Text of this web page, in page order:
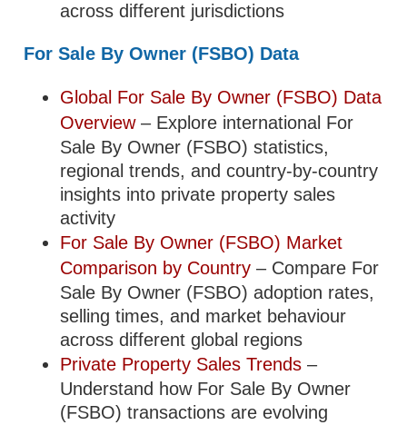
across different jurisdictions
For Sale By Owner (FSBO) Data
Global For Sale By Owner (FSBO) Data
Overview– Explore international For
Sale By Owner (FSBO) statistics,
regional trends, and country-by-country
insights into private property sales
activity
For Sale By Owner (FSBO) Market
Comparison by Country – Compare For
Sale By Owner (FSBO) adoption rates,
selling times, and market behaviour
across different global regions
Private Property Sales Trends –
Understand how For Sale By Owner
(FSBO) transactions are evolving